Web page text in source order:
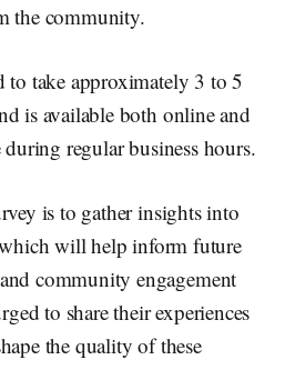
the community.
to take approximately 3 to 5
is available both online and
regular business hours.
is to gather insights into
will help inform future
community engagement
to share their experiences
the quality of these